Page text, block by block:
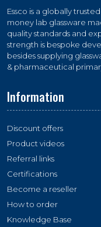
Essco is a globally
money lab glassware
quality standards and
strength is bespoke
besides supplying
& pharmaceutical
Information
Discount offers
Product videos
Referral links
Certifications
Become a reseller
How to order
Knowledge Base